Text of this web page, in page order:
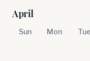
April
Sun Mon Tue